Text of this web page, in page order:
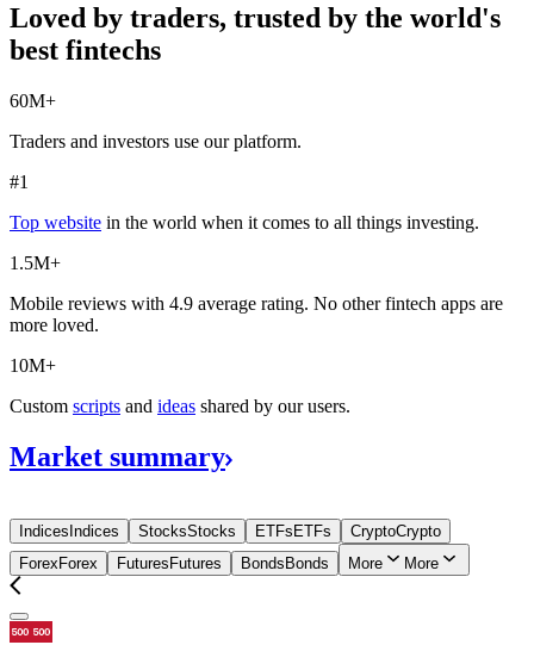
Loved by traders, trusted by the world's
best fintechs
60M+
Traders and investors use our platform.
#1
Top website in the world when it comes to all things investing.
1.5M+
Mobile reviews with 4.9 average rating. No other fintech apps are
more loved.
10M+
Custom scripts and ideas shared by our users.
Market summary
IndicesIndices StocksStocks ETFsETFs CryptoCrypto
ForexForex FuturesFutures BondsBonds More More